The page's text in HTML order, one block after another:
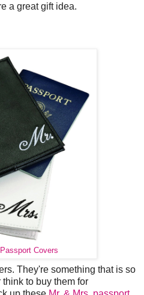
a great gift idea.
Covers
They're something that is so
to buy them for